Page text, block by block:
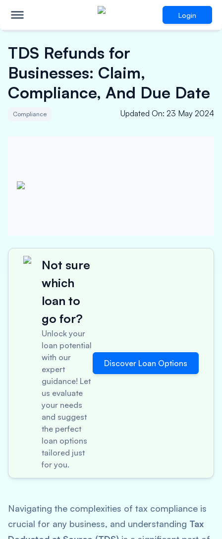
Login
TDS Refunds for
Businesses: Claim,
Compliance, And Due Date
Compliance Updated On: 23 May 2024
Not sure
which
loan to
go for?
Unlock your
loan potential
with our
expert
guidance! Let
us evaluate
your needs
and suggest
the perfect
loan options
tailored just
for you.
Discover Loan Options
Navigating the complexities of tax compliance is
crucial for any business, and understanding Tax